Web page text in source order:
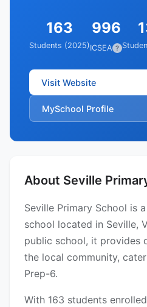
163
Students (2025)
996
ICSEA ?
Visit Website
MySchool Profile
About Seville
Seville Primary School is
school located in Seville,
public school, it provides
the local community,
Prep-6.
With 163 students